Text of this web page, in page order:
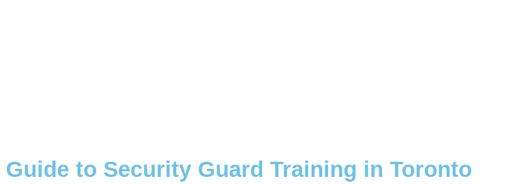
Guide to Security Guard Training in Toronto